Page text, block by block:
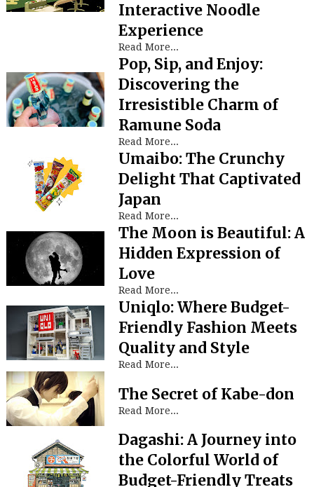
Interactive Noodle
Experience
Read More...
Pop, Sip, and Enjoy:
Discovering the
Irresistible Charm of
Ramune Soda
Read More...
Umaibo: The Crunchy
Delight That Captivated
Japan
Read More...
The Moon is Beautiful: A
Hidden Expression of
Love
Read More...
Uniqlo: Where Budget-
Friendly Fashion Meets
Quality and Style
Read More...
The Secret of Kabe-don
Read More...
Dagashi: A Journey into
the Colorful World of
Budget-Friendly Treats